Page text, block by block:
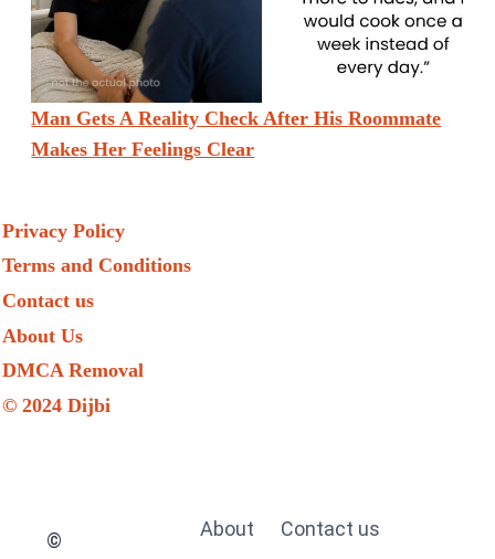
Man Gets A Reality Check After His Roommate
Makes Her Feelings Clear
Privacy Policy
Terms and Conditions
Contact us
About Us
DMCA Removal
© 2024 Dijbi
©
About Contact us